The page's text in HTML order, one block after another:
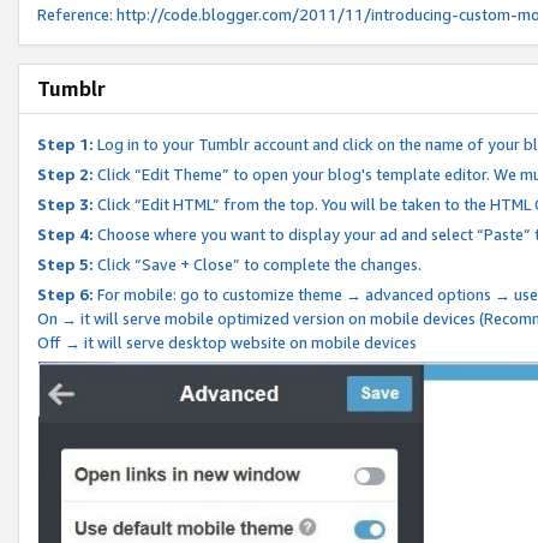
Reference: http://code.blogger.com/2011/11/introducing-custom-
Tumblr
Step 1: Log in to your Tumblr account and click on the name of your
Step 2: Click “Edit Theme” to open your blog's template editor. We
Step 3: Click “Edit HTML” from the top. You will be taken to the
Step 4: Choose where you want to display your ad and select
Step 5: Click “Save + Close” to complete the changes.
Step 6: For mobile: go to customize theme → advanced options →
On → it will serve mobile optimized version on mobile devices
Off → it will serve desktop website on mobile devices